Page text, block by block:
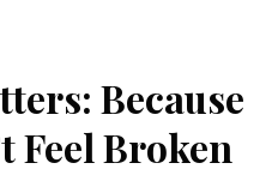
Because
Feel Broken